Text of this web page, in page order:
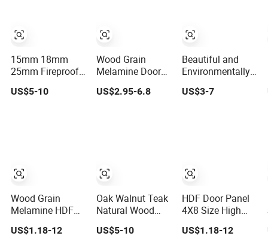
15mm 18mm
25mm Fireproof
Wood Grain
Texture Matte
for Door Cabinet
Furniture
US$5-10
Wood Grain
Melamine HDF
Resistant Door
US$1.18-12
Wood Grain
Melamine Door
Skin Panel with
HDF Core
US$2.95-6.8
Oak Walnut Teak
Natural Wood
Door Panel
US$5-10
Beautiful and
Environmentally
Friendly High-
Quality Natural
US$3-7
HDF Door Panel
4X8 Size High
Veneer Door
US$1.18-12